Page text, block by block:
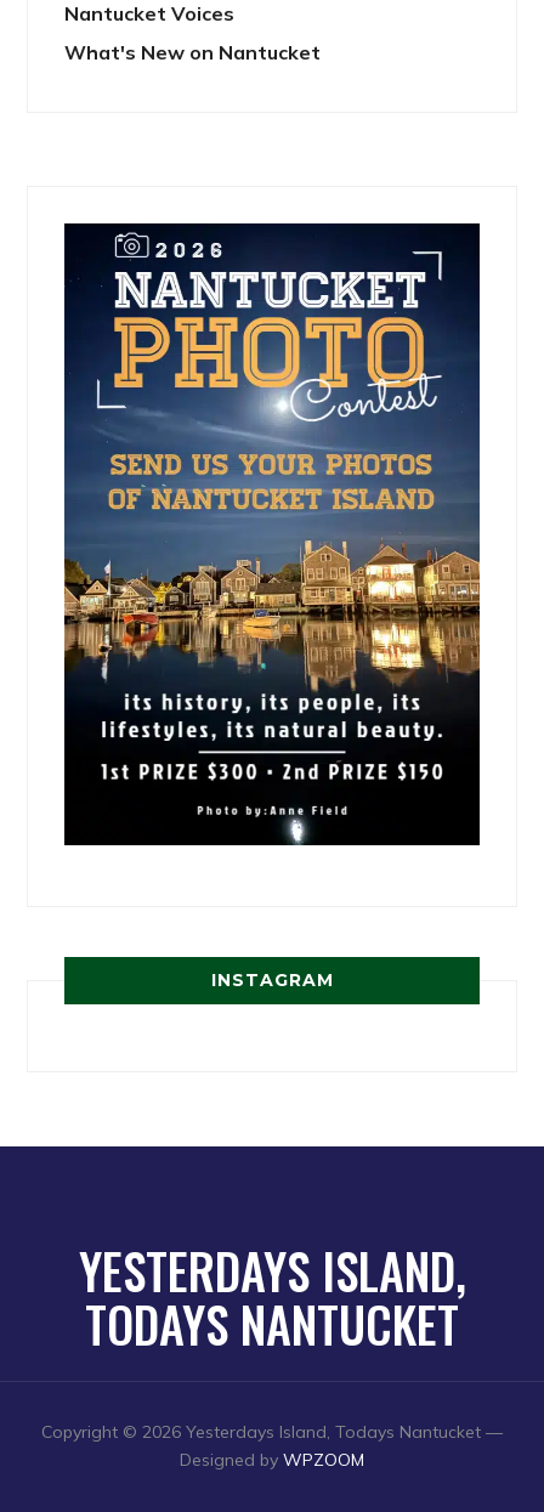
Nantucket Voices
What's New on Nantucket
INSTAGRAM
YESTERDAYS ISLAND,
TODAYS NANTUCKET
Copyright © 2026 Yesterdays Island, Todays Nantucket —
Designed by WPZOOM